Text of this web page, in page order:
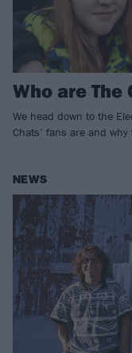
Who are The
We head down to the
Chats’ fans are and
NEWS